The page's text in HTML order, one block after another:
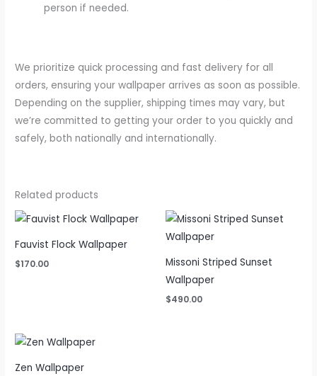
person if needed.
We prioritize quick processing and fast delivery for all
orders, ensuring your wallpaper arrives as soon as possible.
Depending on the supplier, shipping times may vary, but
we’re committed to getting your order to you quickly and
safely, both nationally and internationally.
Related products
Fauvist Flock Wallpaper
$170.00
Missoni Striped Sunset
Wallpaper
$490.00
Zen Wallpaper